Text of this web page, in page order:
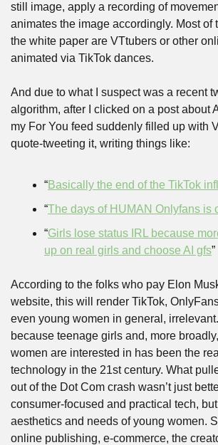
still image, apply a recording of
animates the image accordingly. Most of
the white paper are VTtubers or other
animated via TikTok dances.
And due to what I suspect was a recent
algorithm, after I clicked on a post about
my For You feed suddenly filled up with
quote-tweeting it, writing things like:
“Basically the end of the TikTok
“The days of HUMAN Onlyfans is
“Girls lose status IRL because
up on real girls and choose AI gfs”
According to the folks who pay Elon
website, this will render TikTok,
even young women in general,
because teenage girls and, more
women are interested in has been the
technology in the 21st century. What
out of the Dot Com crash wasn’t just
consumer-focused and practical tech,
aesthetics and needs of young women.
online publishing, e-commerce, the